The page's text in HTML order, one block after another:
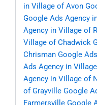
in Village of Avon
Google Ads Agency
Agency in Village of
Village of Chadwick
Chrisman Google
Ads Agency in
Agency in Village of
of Grayville Google